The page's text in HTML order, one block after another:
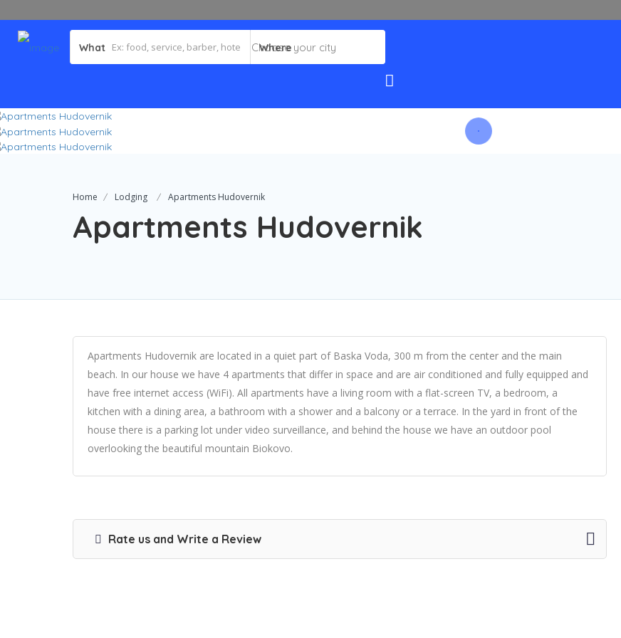
What Where
Home Lodging Apartments Hudovernik
Apartments Hudovernik
Apartments Hudovernik are located in a quiet part of Baska Voda, 300 m from the center and the main
beach. In our house we have 4 apartments that differ in space and are air conditioned and fully equipped and
have free internet access (WiFi). All apartments have a living room with a flat-screen TV, a bedroom, a
kitchen with a dining area, a bathroom with a shower and a balcony or a terrace. In the yard in front of the
house there is a parking lot under video surveillance, and behind the house we have an outdoor pool
overlooking the beautiful mountain Biokovo.
Rate us and Write a Review